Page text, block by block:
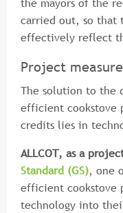
carried out, so that
effectively reflect
Project
The solution to the
efficient cookstove
credits lies in
ALLCOT, as a
Standard (GS), one
efficient cookstove
technology into